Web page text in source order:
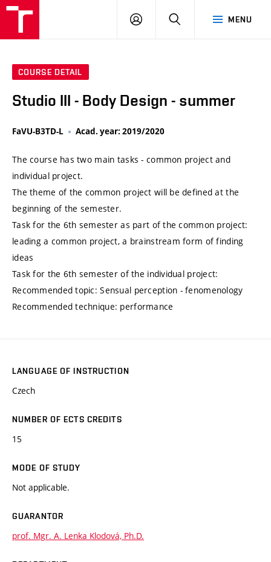
MENU
LOG
SEARCH
COURSE DETAIL
Studio III - Body Design - summer
FaVU-B3TD-L Acad. year: 2019/2020
The course has two main tasks - common project and
individual project.
The theme of the common project will be defined at the
beginning of the semester.
Task for the 6th semester as part of the common project:
leading a common project, a brainstream form of finding
ideas
Task for the 6th semester of the individual project:
Recommended topic: Sensual perception - fenomenology
Recommended technique: performance
LANGUAGE OF INSTRUCTION
Czech
NUMBER OF ECTS CREDITS
15
MODE OF STUDY
Not applicable.
GUARANTOR
prof. Mgr. A. Lenka Klodová, Ph.D.